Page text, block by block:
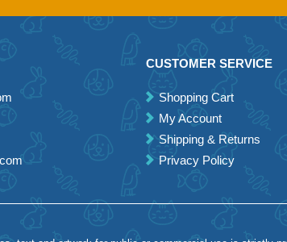
CUSTOMER SERVICE
Shopping Cart
My Account
Shipping & Returns
Privacy Policy